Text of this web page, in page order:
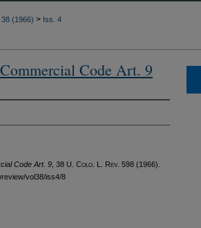
38 (1966) > Iss. 4
Code Art. 9
Code Art. 9 , 38 U. Colo. L. Rev. 598 (1966).
vol38/iss4/8